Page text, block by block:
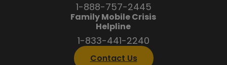
1-888-757-2445
Family Mobile Crisis
Helpline
1-833-441-2240
Contact Us